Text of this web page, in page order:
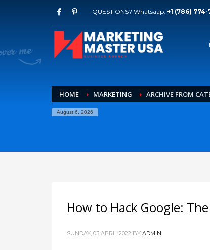
QUESTIONS? Whatsaap: +1 (786) 774-
HOME MARKETING ARCHIVE FROM
August 6, 2026
How to Hack Google:
SUNDAY, 03 APRIL 2022 BY ADMIN